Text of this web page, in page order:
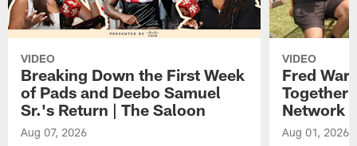
VIDEO
Breaking Down the First Week
of Pads and Deebo Samuel
Sr.'s Return | The Saloon
Aug 07, 2026
VIDEO
Fred
Together
Network
Aug 01, 2026